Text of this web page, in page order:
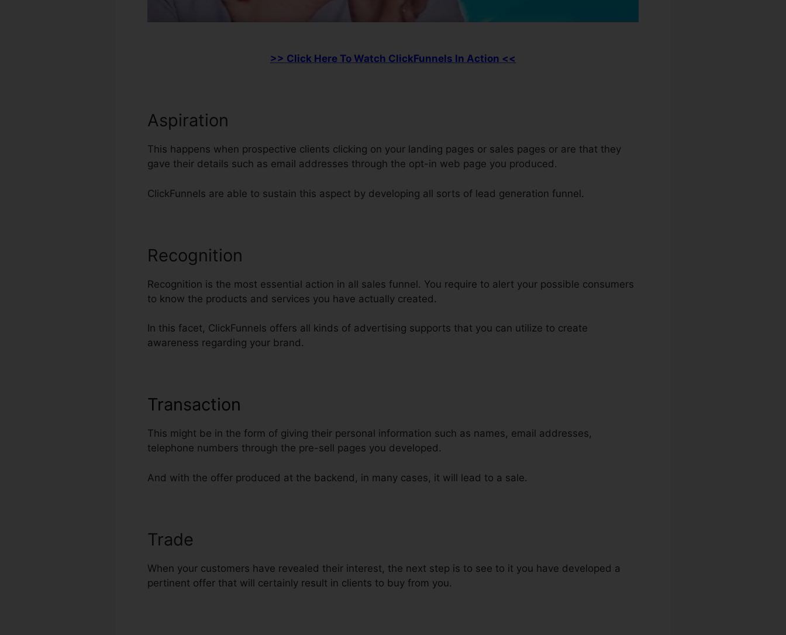
>> Click Here To Watch ClickFunnels In Action <<
Aspiration
This happens when prospective clients clicking on your landing pages or sales pages or are that they
gave their details such as email addresses through the opt-in web page you produced.
ClickFunnels are able to sustain this aspect by developing all sorts of lead generation funnel.
Recognition
Recognition is the most essential action in all sales funnel. You require to alert your possible consumers
to know the products and services you have actually created.
In this facet, ClickFunnels offers all kinds of advertising supports that you can utilize to create
awareness regarding your brand.
Transaction
This might be in the form of giving their personal information such as names, email addresses,
telephone numbers through the pre-sell pages you developed.
And with the offer produced at the backend, in many cases, it will lead to a sale.
Trade
When your customers have revealed their interest, the next step is to see to it you have developed a
pertinent offer that will certainly result in clients to buy from you.